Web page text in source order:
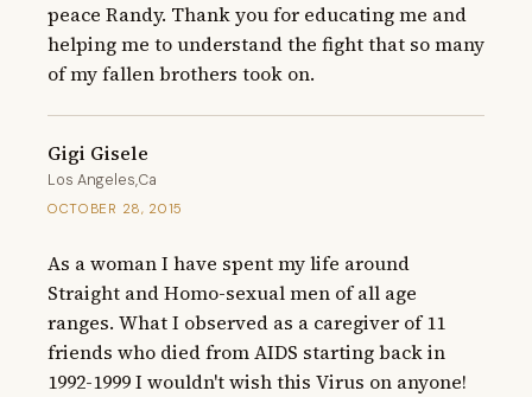
peace Randy. Thank you for educating me and
helping me to understand the fight that so many
of my fallen brothers took on.
Gigi Gisele
Los Angeles,Ca
OCTOBER 28, 2015
As a woman I have spent my life around
Straight and Homo-sexual men of all age
ranges. What I observed as a caregiver of 11
friends who died from AIDS starting back in
1992-1999 I wouldn't wish this Virus on anyone!